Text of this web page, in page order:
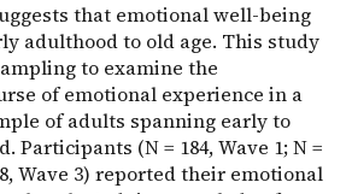
that emotional well-being
adulthood to old age. This study
to examine the
of emotional experience in a
of adults spanning early to
Participants (N = 184, Wave 1; N =
Wave 3) reported their emotional